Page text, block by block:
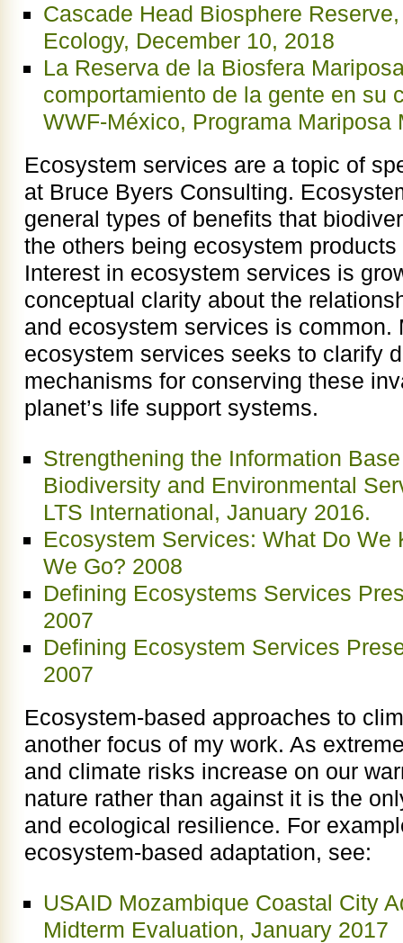
Cascade Head Biosphere
Ecology, December 10, 2018
La Reserva de la Biosfera
comportamiento de la gente en su
WWF-México, Programa Mariposa
Ecosystem services are a topic of
at Bruce Byers Consulting.
general types of benefits that
the others being ecosystem
Interest in ecosystem services is
conceptual clarity about the
and ecosystem services is common.
ecosystem services seeks to clarify
mechanisms for conserving these
planet’s life support systems.
Strengthening the Information
Biodiversity and Environmental
LTS International, January 2016.
Ecosystem Services: What Do We
We Go? 2008
Defining Ecosystems Services
2007
Defining Ecosystem Services
2007
Ecosystem-based approaches to
another focus of my work. As
and climate risks increase on our
nature rather than against it is the
and ecological resilience. For
ecosystem-based adaptation, see:
USAID Mozambique Coastal City
Midterm Evaluation, January 2017